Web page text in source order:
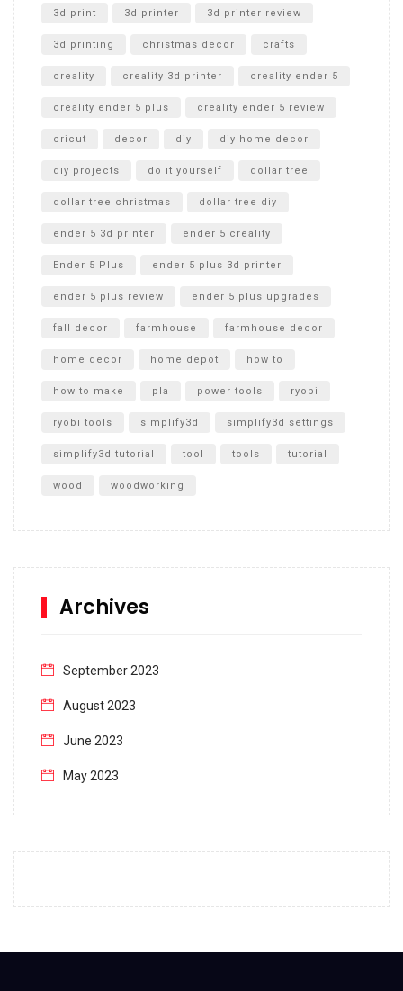
Unboxing
3d print 3d printer 3d printer review
3d printing christmas decor crafts
creality creality 3d printer creality ender 5
creality ender 5 plus creality ender 5 review
cricut decor diy diy home decor
diy projects do it yourself dollar tree
dollar tree christmas dollar tree diy
ender 5 3d printer ender 5 creality
Ender 5 Plus ender 5 plus 3d printer
ender 5 plus review ender 5 plus upgrades
fall decor farmhouse farmhouse decor
home decor home depot how to
how to make pla power tools ryobi
ryobi tools simplify3d simplify3d settings
simplify3d tutorial tool tools tutorial
wood woodworking
Archives
September 2023
August 2023
June 2023
May 2023
December 2022